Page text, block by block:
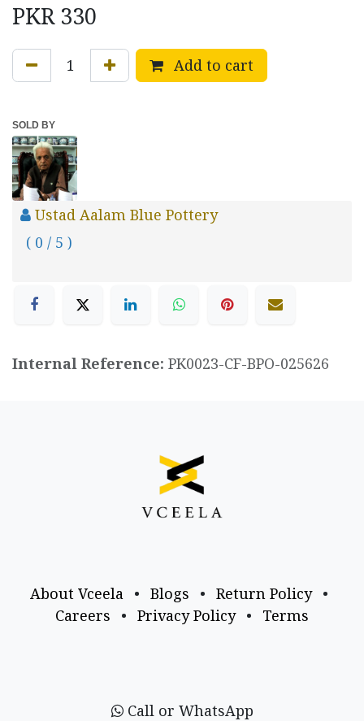
PKR 330
Add to cart
SOLD BY
Ustad Aalam Blue Pottery
( 0 / 5 )
Internal Reference: PK0023-CF-BPO-025626
About Vceela • Blogs • Return Policy
•
Careers
• Privacy Policy • Terms
Call or WhatsApp